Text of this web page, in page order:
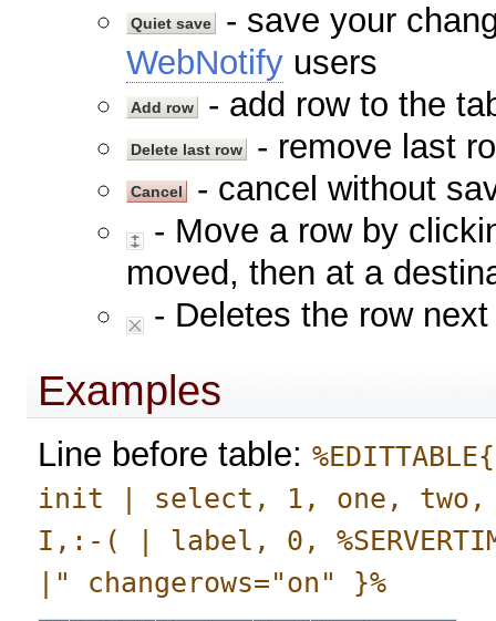
- save your
WebNotify users
- add row to the
- remove last
- cancel without
- Move a row by
moved, then at a
- Deletes the row
Examples
Line before table:
init | select, 1, one,
I,:-( | label, 0,
|" changerows="on" }%